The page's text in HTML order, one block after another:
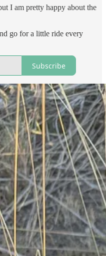
I am pretty happy about the
go for a little ride every
Subscribe